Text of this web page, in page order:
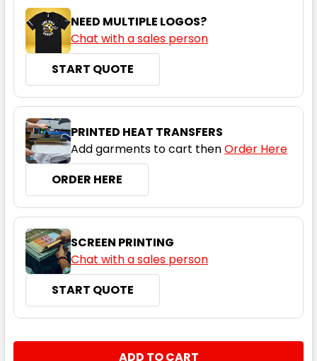
NEED MULTIPLE LOGOS?
Chat with a sales person
START QUOTE
PRINTED HEAT TRANSFERS
Add garments to cart thenOrder Here
ORDER HERE
SCREEN PRINTING
Chat with a sales person
START QUOTE